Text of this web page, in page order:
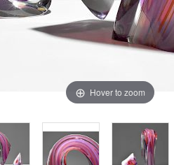
Hover to zoom